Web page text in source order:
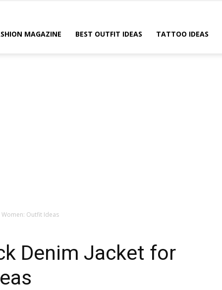
MAGAZINE BEST OUTFIT IDEAS TATTOO IDEAS
Women: Outfit Ideas
Denim Jacket for